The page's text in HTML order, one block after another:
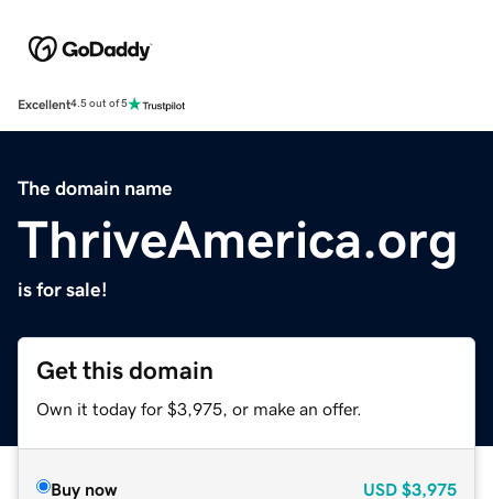
Excellent4.5 out of 5
The domain name
ThriveAmerica.org
is for sale!
Get this domain
Own it today for $3,975, or make an offer.
Buy now USD $3,975